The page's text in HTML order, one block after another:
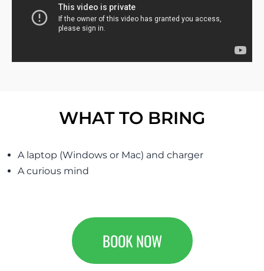
WHAT TO BRING
A laptop (Windows or Mac) and charger
A curious mind
BOOK NOW